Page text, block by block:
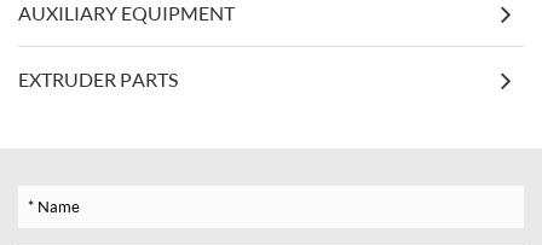
AUXILIARY EQUIPMENT
EXTRUDER PARTS